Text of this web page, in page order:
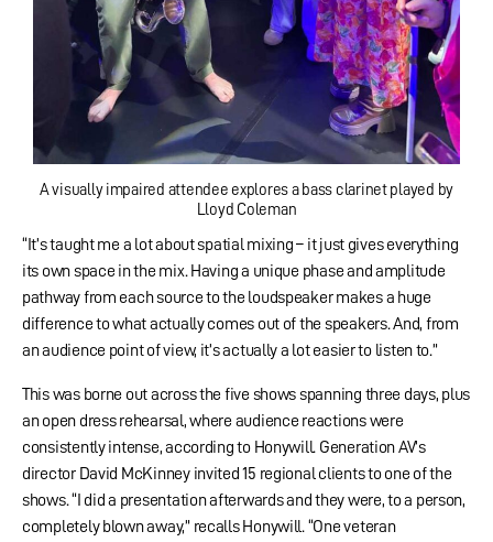
A visually impaired attendee explores a bass clarinet played by
Lloyd Coleman
“It’s taught me a lot about spatial mixing – it just gives everything
its own space in the mix. Having a unique phase and amplitude
pathway from each source to the loudspeaker makes a huge
difference to what actually comes out of the speakers. And, from
an audience point of view, it’s actually a lot easier to listen to.”
This was borne out across the five shows spanning three days, plus
an open dress rehearsal, where audience reactions were
consistently intense, according to Honywill. Generation AV’s
director David McKinney invited 15 regional clients to one of the
shows. “I did a presentation afterwards and they were, to a person,
completely blown away,” recalls Honywill. “One veteran